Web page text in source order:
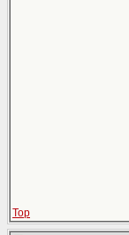
Top